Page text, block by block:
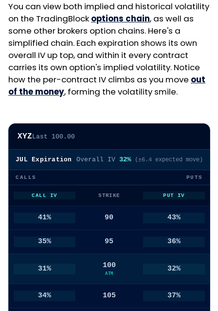
You can view both implied and historical volatility
on the TradingBlock options chain, as well as
some other brokers option chains. Here's a
simplified chain. Each expiration shows its own
overall IV up top, and within it every contract
carries its own option's implied volatility. Notice
how the per-contract IV climbs as you move out
of the money, forming the volatility smile.
XYZLast 100.00
JUL Expiration Overall IV 32% (±6.4 expected move)
CALLS PUTS
CALL IV STRIKE PUT IV
41% 90 43%
35% 95 36%
31% 100
ATM
32%
34% 105 37%